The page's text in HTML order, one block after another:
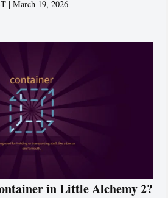
| March 19, 2026
in Little Alchemy 2?